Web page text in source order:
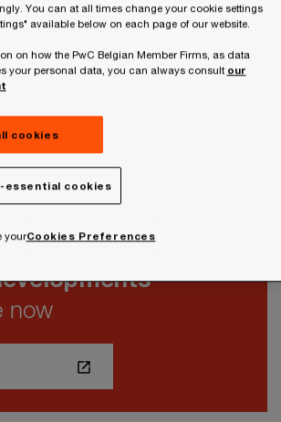
podcasts
Press
Explore the
Releases
date on the latest
now
You can at all times change your cookie settings
available below on each page of our website.
on how the PwC Belgian Member Firms, as data
your personal data, you can always consult our
cookies
essential cookies
yourCookies Preferences